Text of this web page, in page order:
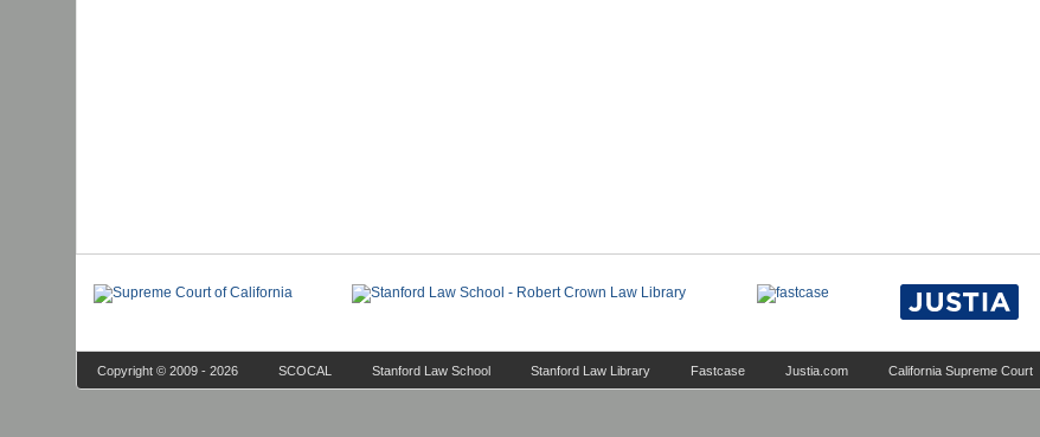
Copyright © 2009 - 2026 SCOCAL Stanford Law School Stanford Law Library Fastcase Justia.com California Supreme Court